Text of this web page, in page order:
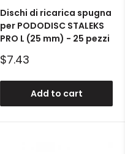
Dischi di ricarica spugna
per PODODISC STALEKS
PRO L (25 mm) - 25 pezzi
Sale
$7.43
Add to cart